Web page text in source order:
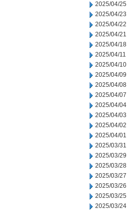
2025/04/25
2025/04/23
2025/04/22
2025/04/21
2025/04/18
2025/04/11
2025/04/10
2025/04/09
2025/04/08
2025/04/07
2025/04/04
2025/04/03
2025/04/02
2025/04/01
2025/03/31
2025/03/29
2025/03/28
2025/03/27
2025/03/26
2025/03/25
2025/03/24